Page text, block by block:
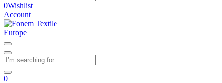
0Wishlist
Account
0